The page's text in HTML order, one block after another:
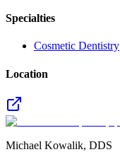
Specialties
Cosmetic Dentistry
Location
Michael Kowalik, DDS